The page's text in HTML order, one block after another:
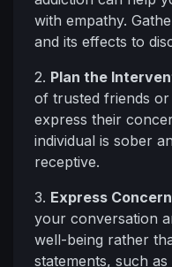
with empathy.
and its effects to
2. Plan the
of trusted friends
express their
individual is sober
receptive.
3. Express
your conversation
well-being rather
statements, such